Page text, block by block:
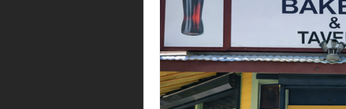
New Orleans Seafood